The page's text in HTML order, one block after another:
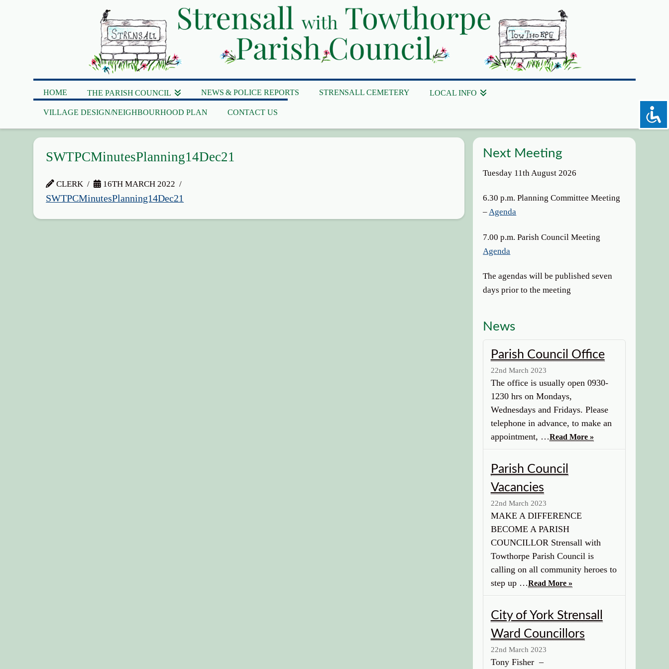
HOME THE PARISH COUNCIL NEWS & POLICE REPORTS STRENSALL CEMETERY LOCAL INFO
VILLAGE DESIGN/NEIGHBOURHOOD PLAN CONTACT US
SWTPCMinutesPlanning14Dec21
CLERK 16TH MARCH 2022
SWTPCMinutesPlanning14Dec21
Next Meeting
Tuesday 11th August 2026
6.30 p.m. Planning Committee Meeting
–Agenda
7.00 p.m. Parish Council Meeting
Agenda
The agendas will be published seven
days prior to the meeting
News
Parish Council Office
22nd March 2023
The office is usually open 0930-
1230 hrs on Mondays,
Wednesdays and Fridays. Please
telephone in advance, to make an
appointment, …Read More »
Parish Council
Vacancies
22nd March 2023
MAKE A DIFFERENCE
BECOME A PARISH
COUNCILLOR Strensall with
Towthorpe Parish Council is
calling on all community heroes to
step up …Read More »
City of York Strensall
Ward Councillors
22nd March 2023
Tony Fisher –